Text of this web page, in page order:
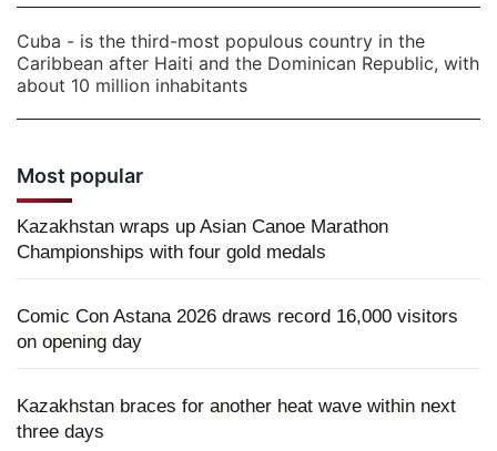
Cuba - is the third-most populous country in the
Caribbean after Haiti and the Dominican Republic, with
about 10 million inhabitants
Most popular
Kazakhstan wraps up Asian Canoe Marathon
Championships with four gold medals
Comic Con Astana 2026 draws record 16,000 visitors
on opening day
Kazakhstan braces for another heat wave within next
three days